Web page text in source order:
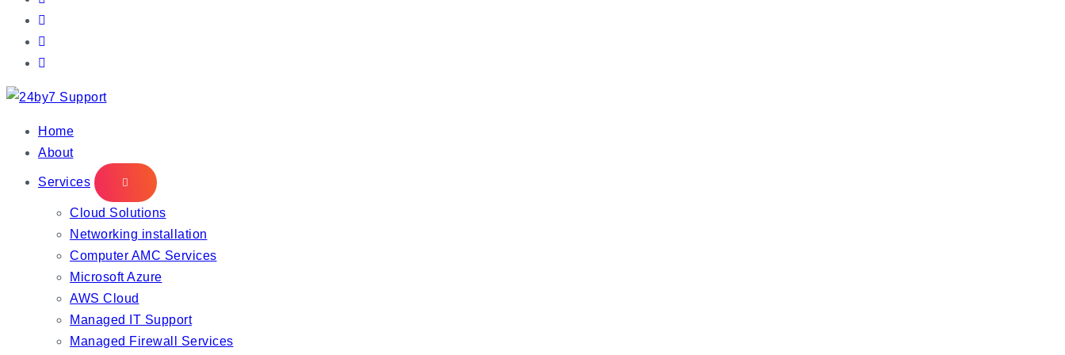
IT Managed Services
Home
About
Services
Cloud Solutions
Networking installation
Computer AMC Services
Microsoft Azure
AWS Cloud
Managed IT Support
Managed Firewall Services